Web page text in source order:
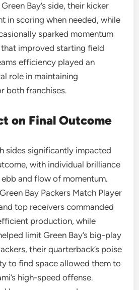
Bay’s side, their kicker
in scoring when needed, while
sparked momentum
improved starting field
efficiency played an
role in maintaining
both franchises.
on Final Outcome
sides significantly impacted
with individual brilliance
and flow of momentum.
Bay Packers Match Player
top receivers commanded
production, while
limit Green Bay’s big-play
their quarterback’s poise
to find space allowed them to
high-speed offense.